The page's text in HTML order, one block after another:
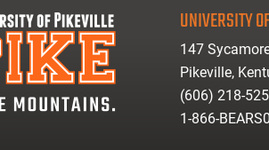
UNIVERSITY
147
Pikeville,
(606) 218-
1-866-